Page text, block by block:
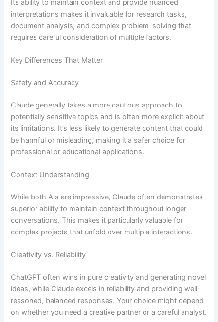
Its ability to maintain context and provide nuanced
interpretations makes it invaluable for research tasks,
document analysis, and complex problem-solving that
requires careful consideration of multiple factors.
Key Differences That Matter
Safety and Accuracy
Claude generally takes a more cautious approach to
potentially sensitive topics and is often more explicit about
its limitations. It’s less likely to generate content that could
be harmful or misleading, making it a safer choice for
professional or educational applications.
Context Understanding
While both AIs are impressive, Claude often demonstrates
superior ability to maintain context throughout longer
conversations. This makes it particularly valuable for
complex projects that unfold over multiple interactions.
Creativity vs. Reliability
ChatGPT often wins in pure creativity and generating novel
ideas, while Claude excels in reliability and providing well-
reasoned, balanced responses. Your choice might depend
on whether you need a creative partner or a careful analyst.